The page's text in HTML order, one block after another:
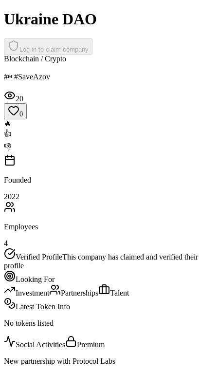
Ukraine DAO
Log in to claim company
Blockchain / Crypto
#ꑭ #SaveAzov
20
0
🔥
👍
👎
Founded
2022
Employees
4
Verified ProfileThis company has claimed and verified their
profile
Looking For
Investment
Partnerships
Talent
Latest Token Info
No tokens listed
Social Activities
Premium
New partnership with Protocol Labs